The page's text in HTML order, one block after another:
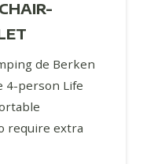
de Berken
4-person Life
require extra